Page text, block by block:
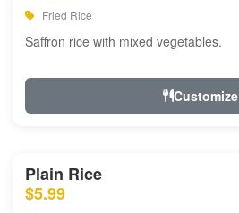
Fried Rice
Saffron rice with mixed vegetables.
Customize
Plain Rice
$5.99